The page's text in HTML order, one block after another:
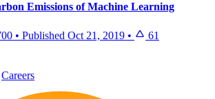
Emissions of Machine Learning
• Published Oct 21, 2019 • 61
Careers